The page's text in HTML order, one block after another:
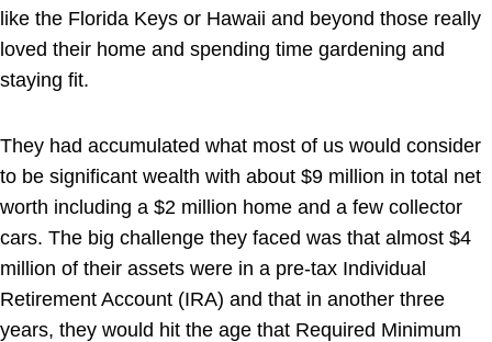
like the Florida Keys or Hawaii and beyond those really
loved their home and spending time gardening and
staying fit.
They had accumulated what most of us would consider
to be significant wealth with about $9 million in total net
worth including a $2 million home and a few collector
cars. The big challenge they faced was that almost $4
million of their assets were in a pre-tax Individual
Retirement Account (IRA) and that in another three
years, they would hit the age that Required Minimum